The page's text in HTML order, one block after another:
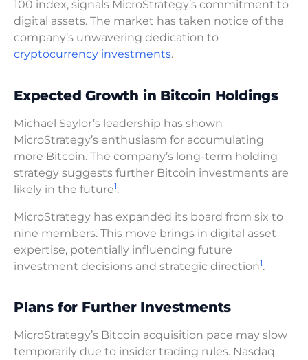
100 index, signals MicroStrategy’s commitment to
digital assets. The market has taken notice of the
company’s unwavering dedication to
cryptocurrency investments.
Expected Growth in Bitcoin Holdings
Michael Saylor’s leadership has shown
MicroStrategy’s enthusiasm for accumulating
more Bitcoin. The company’s long-term holding
strategy suggests further Bitcoin investments are
likely in the future1.
MicroStrategy has expanded its board from six to
nine members. This move brings in digital asset
expertise, potentially influencing future
investment decisions and strategic direction1.
Plans for Further Investments
MicroStrategy’s Bitcoin acquisition pace may slow
temporarily due to insider trading rules. Nasdaq